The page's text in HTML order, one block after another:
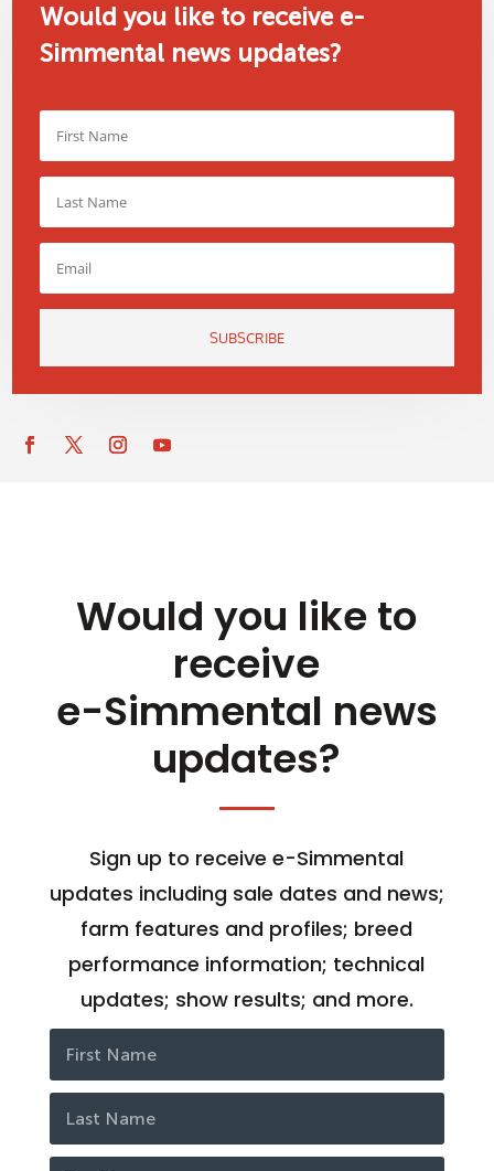
Would you like to receive e-
Simmental news updates?
SUBSCRIBE
Would you like to
receive
e-Simmental news
updates?
Sign up to receive e-Simmental
updates including sale dates and news;
farm features and profiles; breed
performance information; technical
updates; show results; and more.